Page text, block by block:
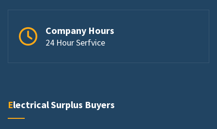
Company Hours
24 Hour Serfvice
Electrical Surplus Buyers